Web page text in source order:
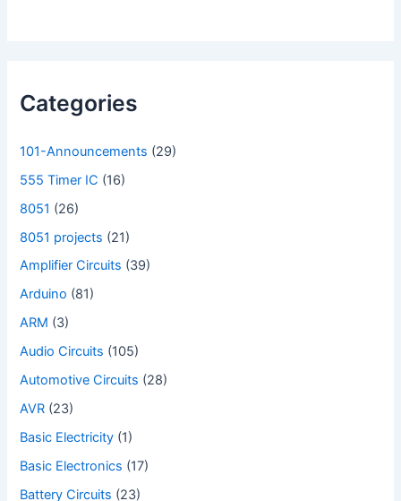
Categories
101-Announcements (29)
555 Timer IC (16)
8051 (26)
8051 projects (21)
Amplifier Circuits (39)
Arduino (81)
ARM (3)
Audio Circuits (105)
Automotive Circuits (28)
AVR (23)
Basic Electricity (1)
Basic Electronics (17)
Battery Circuits (23)